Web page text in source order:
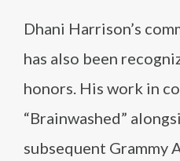
Dhani Harrison’s
has also been
honors. His work in
“Brainwashed”
subsequent Grammy